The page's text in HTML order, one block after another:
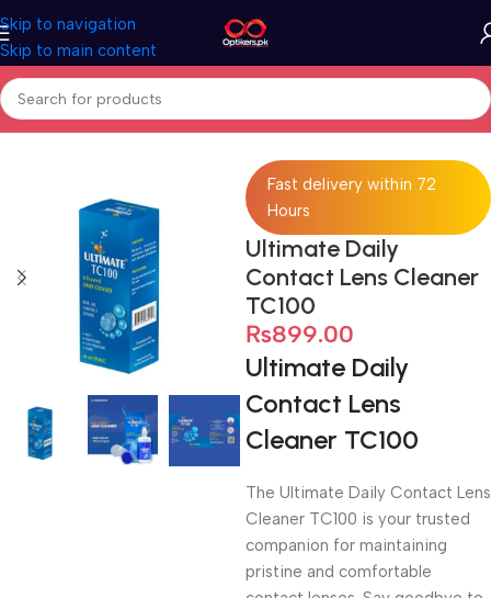
Skip to navigation
Skip to main content
Home Accessories Lens Cleaner
Fast delivery within 72
Hours
Ultimate Daily
Contact Lens Cleaner
TC100
₨899.00
Ultimate Daily
Contact Lens
Cleaner TC100
The Ultimate Daily Contact Lens
Cleaner TC100 is your trusted
companion for maintaining
pristine and comfortable